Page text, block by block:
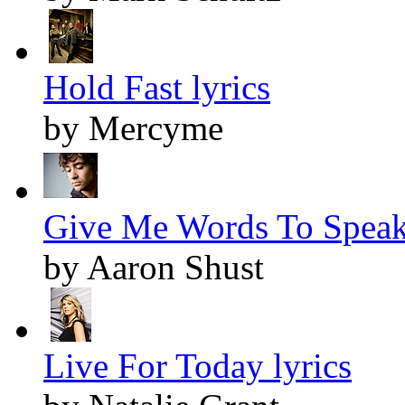
Hold Fast lyrics
by Mercyme
Give Me Words To
by Aaron Shust
Live For Today lyrics